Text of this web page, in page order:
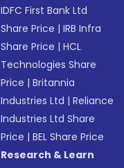
IDFC First Bank Ltd
Share Price |IRB Infra
Share Price |HCL
Technologies Share
Price |Britannia
Industries Ltd |Reliance
Industries Ltd Share
Price |BEL Share Price
Research & Learn